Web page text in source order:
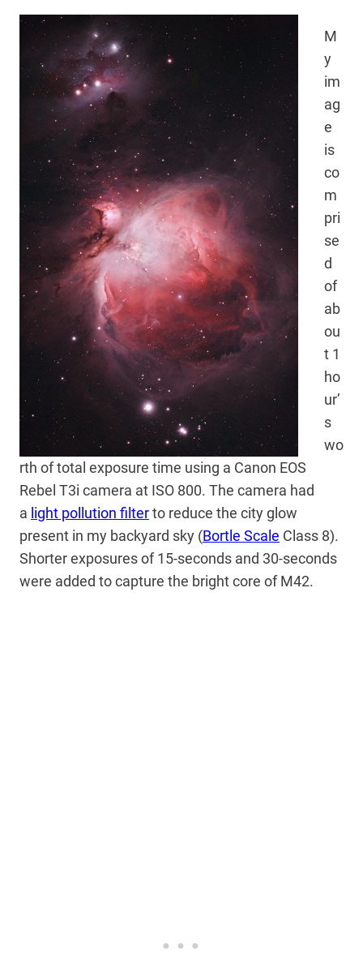
M
y
im
ag
e
is
co
m
pri
se
d
of
ab
ou
t 1
ho
ur’
s
wo
rth of total exposure time using a Canon EOS
Rebel T3i camera at ISO 800. The camera had
a light pollution filterto reduce the city glow
present in my backyard sky (Bortle Scale Class 8).
Shorter exposures of 15-seconds and 30-seconds
were added to capture the bright core of M42.